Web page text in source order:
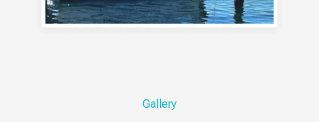
Gallery